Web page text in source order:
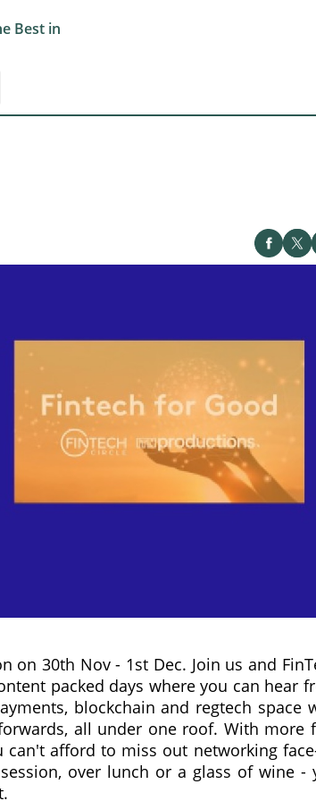
Best in
on 30th Nov - 1st Dec. Join us and
packed days where you can hear
blockchain and regtech space
all under one roof. With more
afford to miss out networking
over lunch or a glass of wine -